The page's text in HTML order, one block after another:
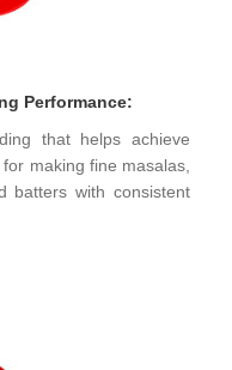
Performance:
that helps achieve
making fine masalas,
batters with consistent